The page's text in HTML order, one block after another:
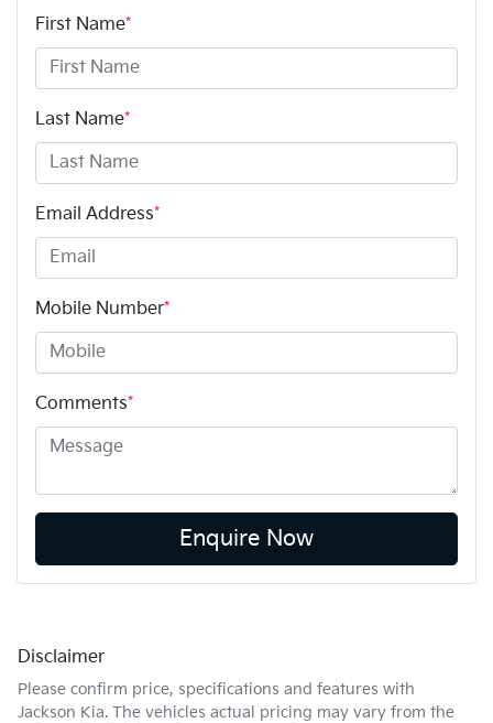
First Name*
Last Name*
Email Address*
Mobile Number*
Comments*
Enquire Now
Disclaimer
Please confirm price, specifications and features with
Jackson Kia. The vehicles actual pricing may vary from the